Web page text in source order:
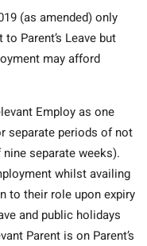
(as amended) only
Parent’s Leave but
may afford
Employ as one
separate periods of not
separate weeks).
whilst availing
to their role upon expiry
and public holidays
Parent is on Parent’s